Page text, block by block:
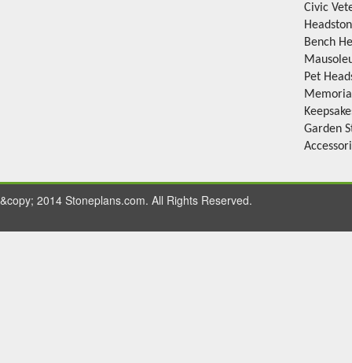
Civic
Bench
Pet
Garden
&copy; 2014 Stoneplans.com. All Rights Reserved.